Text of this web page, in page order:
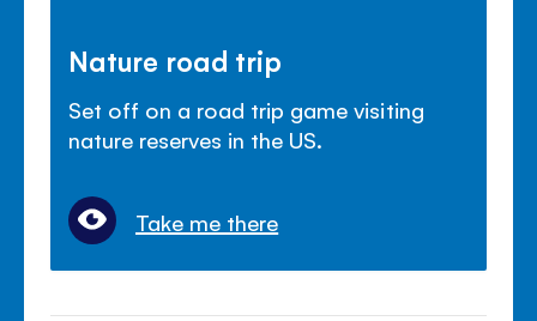
Nature road trip
Set off on a road trip game visiting
nature reserves in the US.
Take me there